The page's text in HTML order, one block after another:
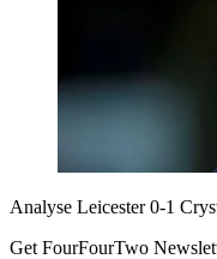
Analyse Leicester 0-1
Get FourFourTwo